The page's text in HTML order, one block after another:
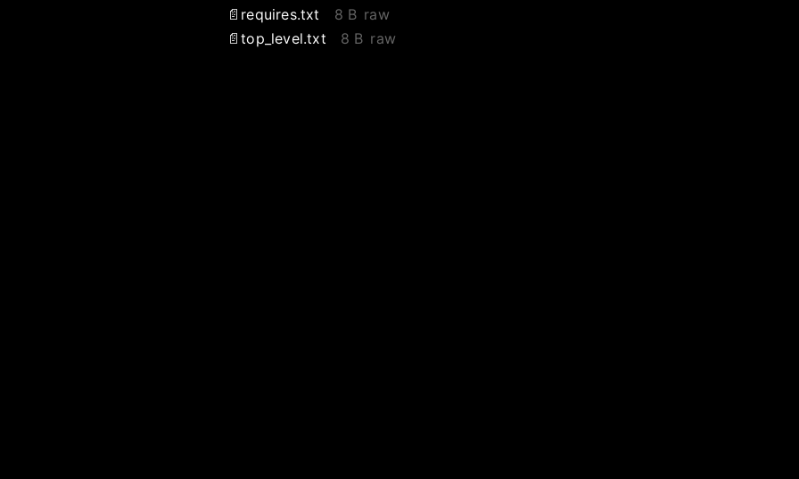
requires.txt
8 B raw
top_level.txt
8 B raw